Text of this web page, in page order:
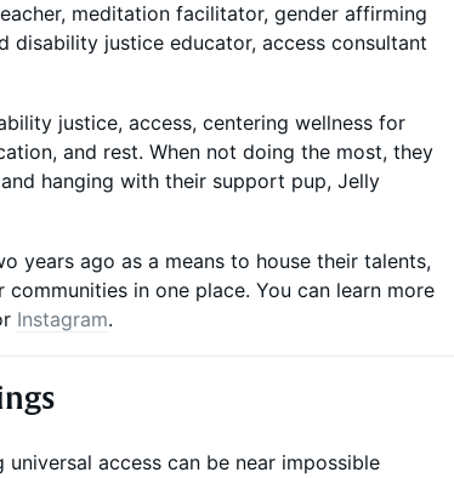
meditation facilitator, gender affirming
disability justice educator, access consultant
justice, access, centering wellness for
and rest. When not doing the most, they
hanging with their support pup, Jelly
years ago as a means to house their talents,
in one place. You can learn more
Instagram.
access can be near impossible